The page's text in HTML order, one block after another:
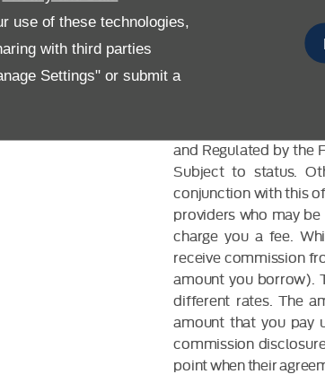
use of these technologies,
with third parties
Settings" or submit a
FINANCIAL
Allen Ford UK
and Regulated by the
Subject to status.
conjunction with this
providers who may
charge you a fee.
receive commission
amount you borrow).
different rates. The
amount that you pay
commission
point when their